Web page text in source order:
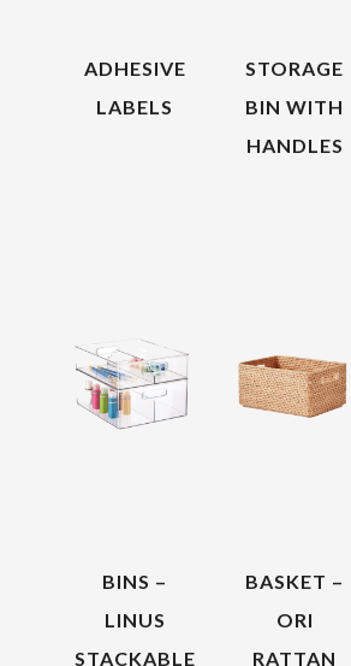
ADHESIVE
LABELS
STORAGE
BIN WITH
HANDLES
BINS –
LINUS
STACKABLE
BASKET –
ORI
RATTAN